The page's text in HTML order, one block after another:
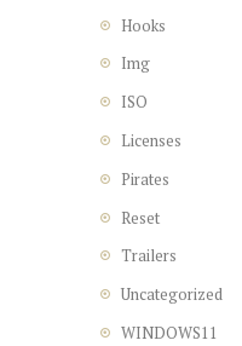
Hooks
Img
ISO
Licenses
Pirates
Reset
Trailers
Uncategorized
WINDOWS11